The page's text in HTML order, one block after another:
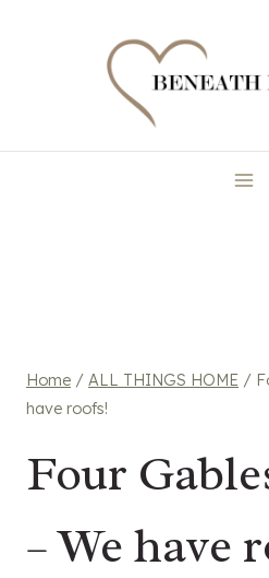
Home / ALL THINGS HOME /
have roofs!
Four
– We have